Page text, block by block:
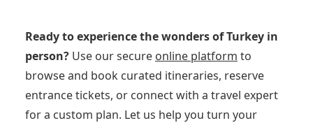
Ready to experience the wonders of Turkey in
person? Use our secure online platform to
browse and book curated itineraries, reserve
entrance tickets, or connect with a travel expert
for a custom plan. Let us help you turn your